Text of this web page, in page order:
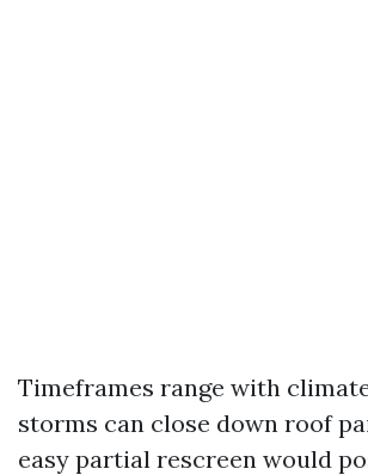
Timeframes range with
storms can close down roof
easy partial rescreen would